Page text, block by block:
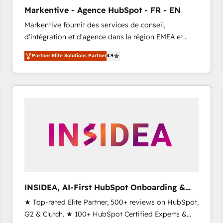
Inbound Campaign of the Year 🏆 Gold AVA Digital
Award for Best Website 🌟 Accreditations: CRM
Implementation, HubSpot Content Experience, CRM
Data Migration & Custom Integration
Markentive - Agence HubSpot - FR - EN
Markentive fournit des services de conseil,
d'intégration et d'agence dans la région EMEA et
North America. Avec plus de 115 experts en
marketing automation, Growth, Revops, CRM et
webdesign. Markentive is both a consulting firm, a
digital agency and an integrator. With over 115
Partner Elite Solutions Partner4.9
INSIDEA, AI-First HubSpot Onboarding &
RevOps
★ Top-rated Elite Partner, 500+ reviews on HubSpot,
G2 & Clutch. ★ 100+ HubSpot Certified Experts &